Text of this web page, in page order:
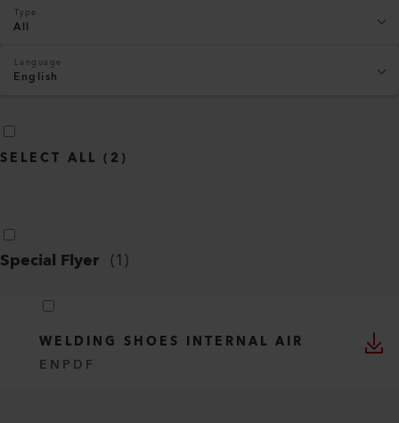
Type
All
Language
English
SELECT ALL ( 2 )
Special Flyer (1)
WELDING SHOES INTERNAL AIR
EN PDF